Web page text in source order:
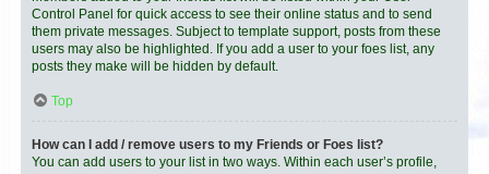
Control Panel for quick access to see their online status and to send
them private messages. Subject to template support, posts from these
users may also be highlighted. If you add a user to your foes list, any
posts they make will be hidden by default.
Top
How can I add / remove users to my Friends or Foes list?
You can add users to your list in two ways. Within each user’s profile,